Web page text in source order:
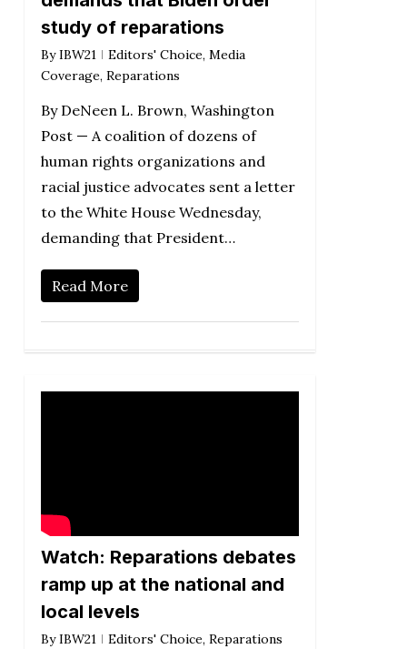
study of reparations
By IBW21 Editors' Choice, Media
Coverage, Reparations
By DeNeen L. Brown, Washington
Post — A coalition of dozens of
human rights organizations and
racial justice advocates sent a letter
to the White House Wednesday,
demanding that President…
Read More
Watch: Reparations debates
ramp up at the national and
local levels
By IBW21 Editors' Choice, Reparations